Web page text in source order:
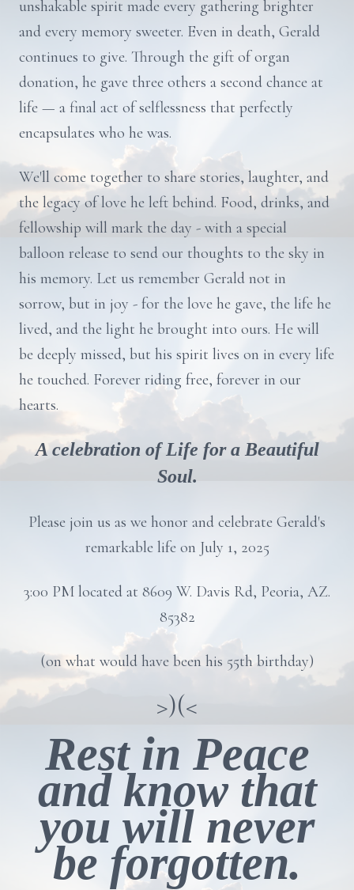
unshakable spirit made every gathering brighter
and every memory sweeter. Even in death, Gerald
continues to give. Through the gift of organ
donation, he gave three others a second chance at
life — a final act of selflessness that perfectly
encapsulates who he was.
We'll come together to share stories, laughter, and
the legacy of love he left behind. Food, drinks, and
fellowship will mark the day - with a special
balloon release to send our thoughts to the sky in
his memory. Let us remember Gerald not in
sorrow, but in joy - for the love he gave, the life he
lived, and the light he brought into ours. He will
be deeply missed, but his spirit lives on in every life
he touched. Forever riding free, forever in our
hearts.
A celebration of Life for a Beautiful
Soul.
Please join us as we honor and celebrate Gerald's
remarkable life on July 1, 2025
3:00 PM located at 8609 W. Davis Rd, Peoria, AZ.
85382
(on what would have been his 55th birthday)
>)(<
Rest in Peace
and know that
you will never
be forgotten.